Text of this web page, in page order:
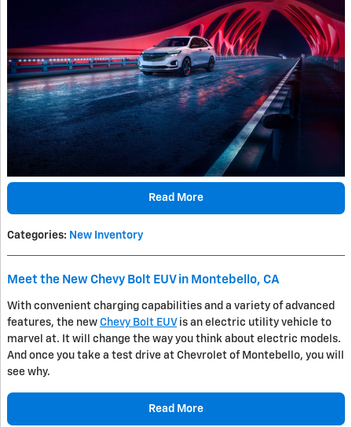
Read More
Categories: New Inventory
Meet the New Chevy Bolt EUV in Montebello, CA
With convenient charging capabilities and a variety of advanced
features, the new Chevy Bolt EUV is an electric utility vehicle to
marvel at. It will change the way you think about electric models.
And once you take a test drive at Chevrolet of Montebello, you will
see why.
Read More